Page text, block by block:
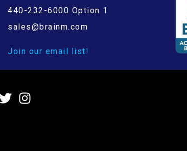
440-232-6000 Option 1
sales@brainm.com
Join our email list!